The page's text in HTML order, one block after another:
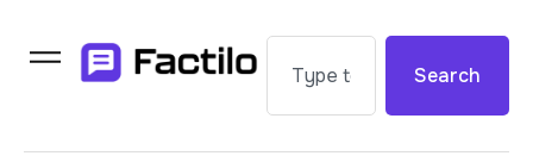
Search